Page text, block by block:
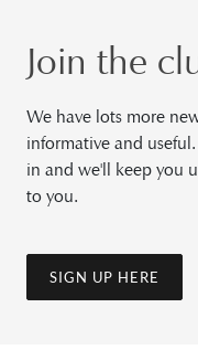
Join the
We have lots more
informative and
in and we'll keep you
to you.
SIGN UP HERE